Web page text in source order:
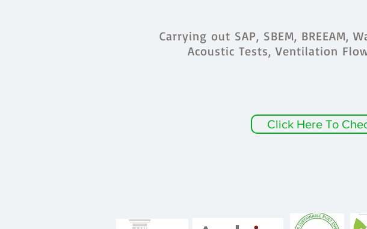
Carrying out SAP, SBEM, BREEAM,
Acoustic Tests, Ventilation
Click Here To